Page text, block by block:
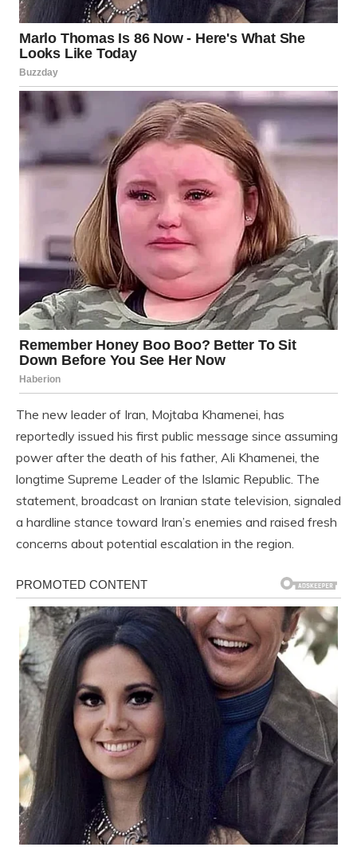
The new leader of Iran, Mojtaba Khamenei, has
reportedly issued his first public message since assuming
power after the death of his father, Ali Khamenei, the
longtime Supreme Leader of the Islamic Republic. The
statement, broadcast on Iranian state television, signaled
a hardline stance toward Iran’s enemies and raised fresh
concerns about potential escalation in the region.